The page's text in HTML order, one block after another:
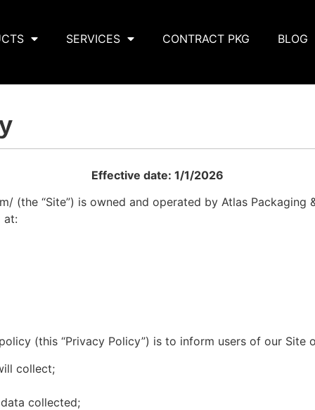
SERVICES CONTRACT PKG BLOG
Effective date: 1/1/2026
(the “Site”) is owned and operated by Atlas Packaging
at:
(this “Privacy Policy”) is to inform users of our Site
collect;
collected;